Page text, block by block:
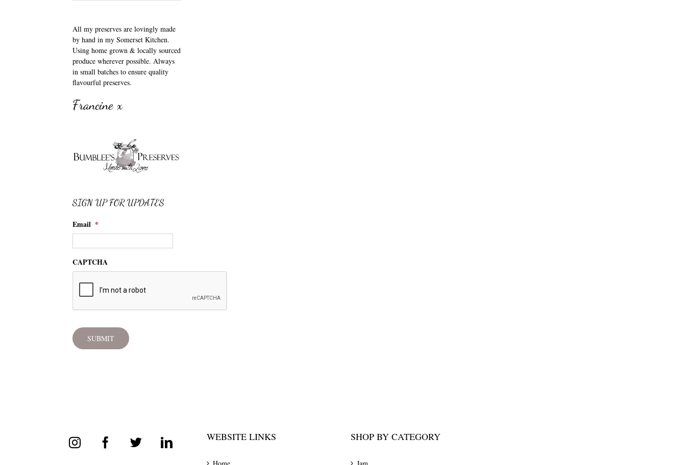
All my preserves are lovingly made
by hand in my Somerset Kitchen.
Using home grown & locally sourced
produce wherever possible. Always
in small batches to ensure quality
flavourful preserves.
Francine x
SIGN UP FOR UPDATES
Email *
CAPTCHA
WEBSITE LINKS SHOP BY CATEGORY